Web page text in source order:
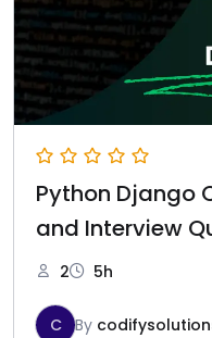
Python Django
and Interview
2 5h
C By